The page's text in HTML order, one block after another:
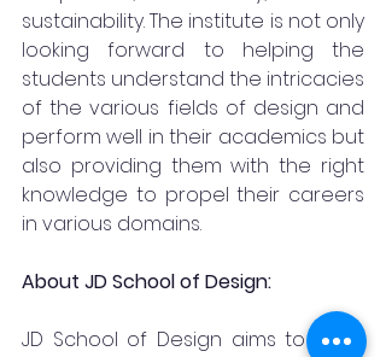
sustainability. The institute is not only
looking forward to helping the
students understand the intricacies
of the various fields of design and
perform well in their academics but
also providing them with the right
knowledge to propel their careers
in various domains.
About JD School of Design:
JD School of Design aims to bring